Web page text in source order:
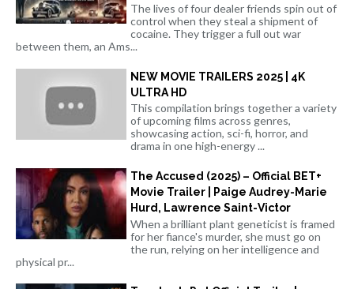
The lives of four dealer friends spin out of
control when they steal a shipment of
cocaine. They trigger a full out war
between them, an Ams...
NEW MOVIE TRAILERS 2025 | 4K
ULTRA HD
This compilation brings together a variety
of upcoming films across genres,
showcasing action, sci-fi, horror, and
drama in one high-energy ...
The Accused (2025) – Official BET+
Movie Trailer | Paige Audrey-Marie
Hurd, Lawrence Saint-Victor
When a brilliant plant geneticist is framed
for her fiance's murder, she must go on
the run, relying on her intelligence and
physical pr...